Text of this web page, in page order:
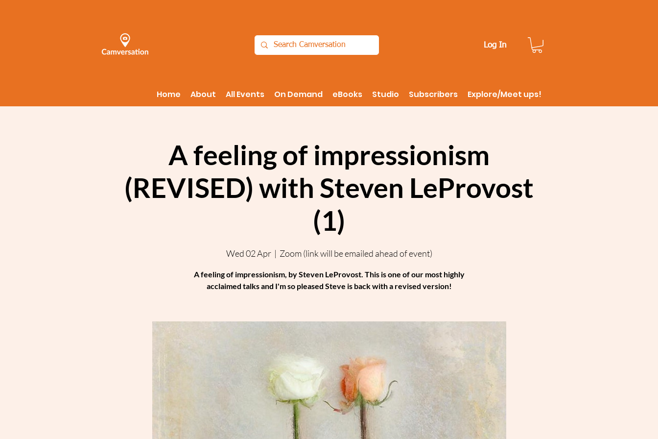
Log In
Home About All Events On Demand eBooks Studio Subscribers Explore/Meet ups!
A feeling of impressionism
(REVISED) with Steven LeProvost
(1)
Wed 02 Apr
  |
Zoom (link will be emailed ahead of event)
A feeling of impressionism, by Steven LeProvost. This is one of our most highly
acclaimed talks and I'm so pleased Steve is back with a revised version!